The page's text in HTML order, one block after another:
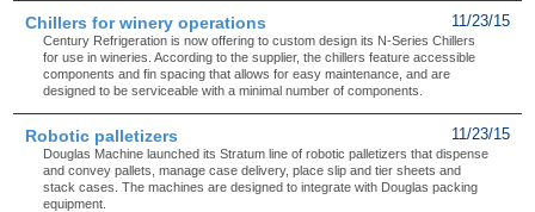
11/23/15
Chillers for winery operations
Century Refrigeration is now offering to custom design its N-Series Chillers
for use in wineries. According to the supplier, the chillers feature accessible
components and fin spacing that allows for easy maintenance, and are
designed to be serviceable with a minimal number of components.
11/23/15
Robotic palletizers
Douglas Machine launched its Stratum line of robotic palletizers that dispense
and convey pallets, manage case delivery, place slip and tier sheets and
stack cases. The machines are designed to integrate with Douglas packing
equipment.